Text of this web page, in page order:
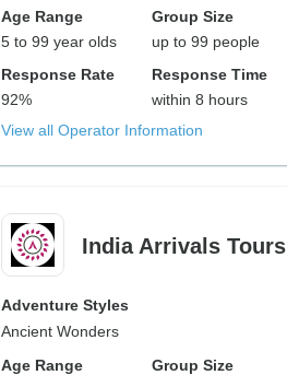
Age Range
5 to 99 year olds
Group Size
up to 99 people
Response Rate
92%
Response Time
within 8 hours
View all Operator Information
India Arrivals Tours
Adventure Styles
Ancient Wonders
Age Range
Group Size